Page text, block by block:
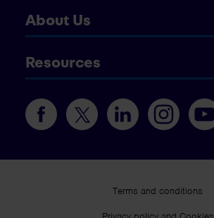
About Us
Resources
Terms and conditions